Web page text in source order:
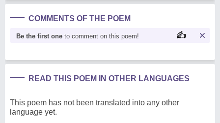
COMMENTS OF THE POEM
Be the first one to comment on this poem!
READ THIS POEM IN OTHER LANGUAGES
This poem has not been translated into any other
language yet.